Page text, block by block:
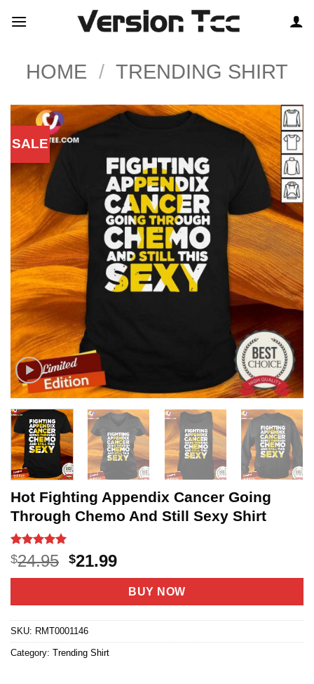
HOME / TRENDING SHIRT
SALE
Hot Fighting Appendix Cancer Going
Through Chemo And Still Sexy Shirt
Rated5
out of 5
based on
4
$24.95 Original
price
$24.95.
$21.99Current
price
is:
$21.99.
BUY NOW
SKU: RMT0001146
Category: Trending Shirt